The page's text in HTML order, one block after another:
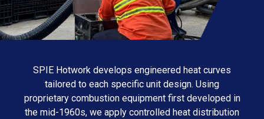
SPIE Hotwork develops engineered heat curves
tailored to each specific unit design. Using
proprietary combustion equipment first developed in
the mid-1960s, we apply controlled heat distribution